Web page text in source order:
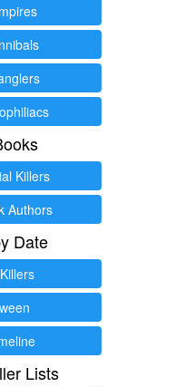
Killers
Authors
Date
Lists